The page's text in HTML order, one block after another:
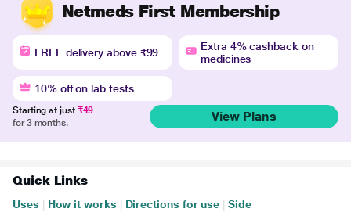
Netmeds First Membership
FREE delivery above ₹99
Extra 4% cashback on
medicines
10% off on lab tests
Starting at just ₹49
for 3 months.
View Plans
Quick Links
Uses How it works Directions for use
Side